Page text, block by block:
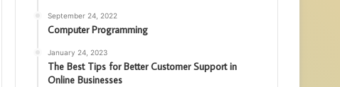
September 24, 2022
Computer Programming
January 24, 2023
The Best Tips for Better Customer Support in
Online Businesses